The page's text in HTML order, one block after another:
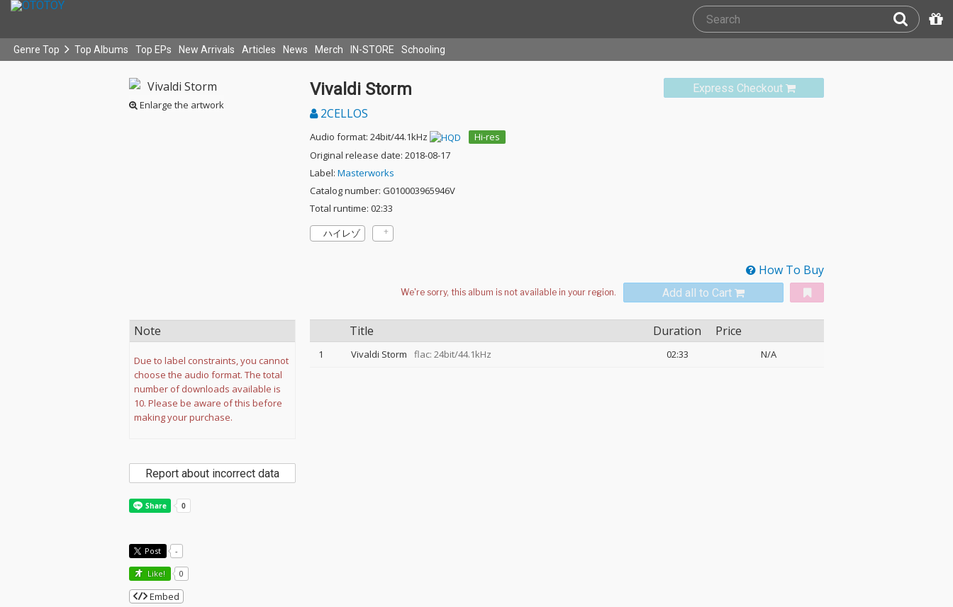
Genre Top Top Albums Top EPs New Arrivals Articles News Merch IN-STORE Schooling
Enlarge the artwork
Express Checkout
Vivaldi Storm
2CELLOS
Audio format: 24bit/44.1kHz
Hi-res
Original release date: 2018-08-17
Label: Masterworks
Catalog number: G010003965946V
Total runtime: 02:33
ハイレゾ
How To Buy
Add all to Cart
Title Duration Price
1 Vivaldi Storm flac: 24bit/44.1kHz 02:33 N/A
Note
Due to label constraints, you cannot
choose the audio format. The total
number of downloads available is
10. Please be aware of this before
making your purchase.
Report about incorrect data
Post -
Like! 0
Embed